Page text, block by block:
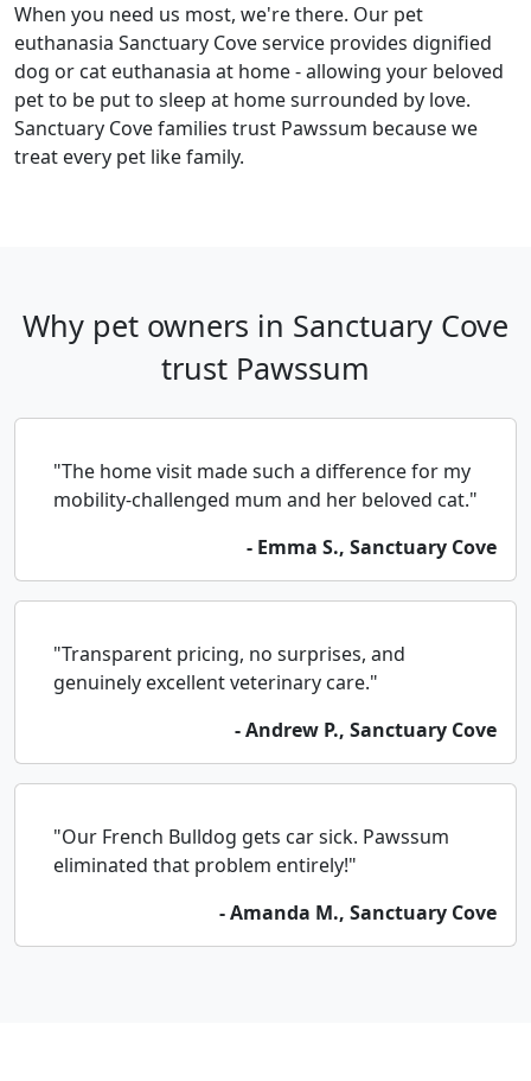
When you need us most, we're there. Our pet
euthanasia Sanctuary Cove service provides dignified
dog or cat euthanasia at home - allowing your beloved
pet to be put to sleep at home surrounded by love.
Sanctuary Cove families trust Pawssum because we
treat every pet like family.
Why pet owners in Sanctuary Cove
trust Pawssum
"The home visit made such a difference for my
mobility-challenged mum and her beloved cat."
- Emma S., Sanctuary Cove
"Transparent pricing, no surprises, and
genuinely excellent veterinary care."
- Andrew P., Sanctuary Cove
"Our French Bulldog gets car sick. Pawssum
eliminated that problem entirely!"
- Amanda M., Sanctuary Cove